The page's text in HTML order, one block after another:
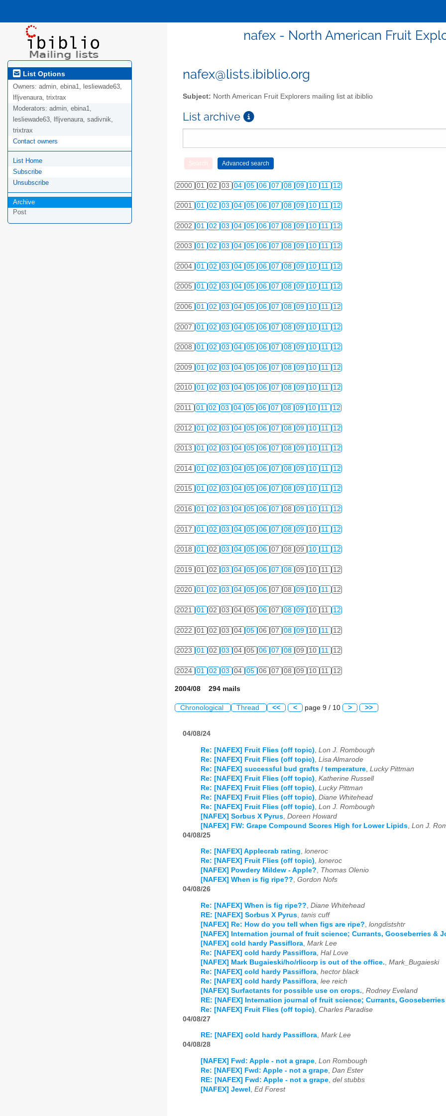
nafex - North American Fruit
List Options
Owners: admin, ebina1, lesliewade63,
lfljvenaura, trixtrax
Moderators: admin, ebina1,
lesliewade63, lfljvenaura, sadivnik,
trixtrax
Contact owners
List Home
Subscribe
Unsubscribe
Archive
Post
nafex@lists.ibiblio.org
Subject: North American Fruit Explorers mailing list at ibiblio
List archive
2000 01 02 03 04 05 06 07 08 09 10 11 12
2001 01 02 03 04 05 06 07 08 09 10 11 12
2002 01 02 03 04 05 06 07 08 09 10 11 12
2003 01 02 03 04 05 06 07 08 09 10 11 12
2004 01 02 03 04 05 06 07 08 09 10 11 12
2005 01 02 03 04 05 06 07 08 09 10 11 12
2006 01 02 03 04 05 06 07 08 09 10 11 12
2007 01 02 03 04 05 06 07 08 09 10 11 12
2008 01 02 03 04 05 06 07 08 09 10 11 12
2009 01 02 03 04 05 06 07 08 09 10 11 12
2010 01 02 03 04 05 06 07 08 09 10 11 12
2011 01 02 03 04 05 06 07 08 09 10 11 12
2012 01 02 03 04 05 06 07 08 09 10 11 12
2013 01 02 03 04 05 06 07 08 09 10 11 12
2014 01 02 03 04 05 06 07 08 09 10 11 12
2015 01 02 03 04 05 06 07 08 09 10 11 12
2016 01 02 03 04 05 06 07 08 09 10 11 12
2017 01 02 03 04 05 06 07 08 09 10 11 12
2018 01 02 03 04 05 06 07 08 09 10 11 12
2019 01 02 03 04 05 06 07 08 09 10 11 12
2020 01 02 03 04 05 06 07 08 09 10 11 12
2021 01 02 03 04 05 06 07 08 09 10 11 12
2022 01 02 03 04 05 06 07 08 09 10 11 12
2023 01 02 03 04 05 06 07 08 09 10 11 12
2024 01 02 03 04 05 06 07 08 09 10 11 12
2004/08 294 mails
Chronological Thread << < page 9 / 10 > >>
04/08/24
Re: [NAFEX] Fruit Flies (off topic) Lon J. Rombough
Re: [NAFEX] Fruit Flies (off topic) Lisa Almarode
Re: [NAFEX] successful bud grafts / temperature Lucky Pittman
Re: [NAFEX] Fruit Flies (off topic) Katherine Russell
Re: [NAFEX] Fruit Flies (off topic) Lucky Pittman
Re: [NAFEX] Fruit Flies (off topic) Diane Whitehead
Re: [NAFEX] Fruit Flies (off topic) Lon J. Rombough
[NAFEX] Sorbus X Pyrus Doreen Howard
[NAFEX] FW: Grape Compound Scores High for Lower Lipids Lon J.
04/08/25
Re: [NAFEX] Applecrab rating, loneroc
Re: [NAFEX] Fruit Flies (off topic), loneroc
[NAFEX] Powdery Mildew - Apple?, Thomas Olenio
[NAFEX] When is fig ripe??, Gordon Nofs
04/08/26
Re: [NAFEX] When is fig ripe?? Diane Whitehead
RE: [NAFEX] Sorbus X Pyrus tanis cuff
[NAFEX] Re: How do you tell when figs are ripe? longdistshtr
[NAFEX] Internation journal of fruit science; Currants, Gooseberries &
[NAFEX] cold hardy Passiflora Mark Lee
Re: [NAFEX] cold hardy Passiflora Hal Love
[NAFEX] Mark Bugaieski/ho/rlicorp is out of the office. Mark_Bugaieski
Re: [NAFEX] cold hardy Passiflora hector black
Re: [NAFEX] cold hardy Passiflora lee reich
[NAFEX] Surfactants for possible use on crops. Rodney Eveland
RE: [NAFEX] Internation journal of fruit science; Currants,
Re: [NAFEX] Fruit Flies (off topic) Charles Paradise
04/08/27
RE: [NAFEX] cold hardy Passiflora, Mark Lee
04/08/28
[NAFEX] Fwd: Apple - not a grape Lon Rombough
Re: [NAFEX] Fwd: Apple - not a grape Dan Ester
RE: [NAFEX] Fwd: Apple - not a grape del stubbs
[NAFEX] Jewel
Ed Forest